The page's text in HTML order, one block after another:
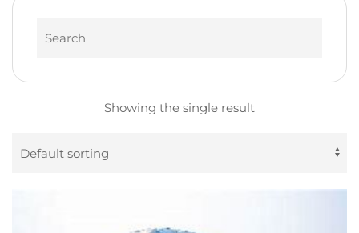
Showing the single result